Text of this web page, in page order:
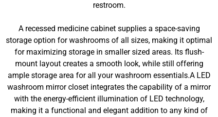
restroom.
A recessed medicine cabinet supplies a space-saving
storage option for washrooms of all sizes, making it optimal
for maximizing storage in smaller sized areas. Its flush-
mount layout creates a smooth look, while still offering
ample storage area for all your washroom essentials.A LED
washroom mirror closet integrates the capability of a mirror
with the energy-efficient illumination of LED technology,
making it a functional and elegant addition to any kind of